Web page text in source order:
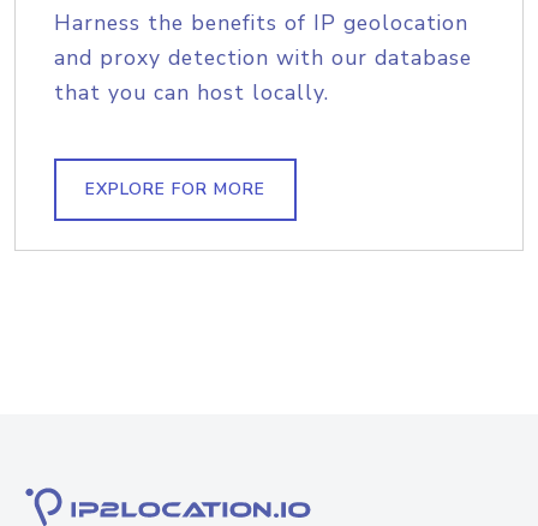
Harness the benefits of IP geolocation
and proxy detection with our database
that you can host locally.
EXPLORE FOR MORE